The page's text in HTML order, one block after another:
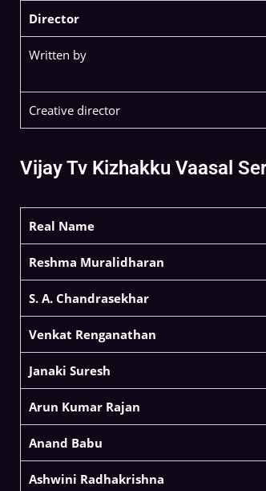
Director
Written by
Creative director
Vijay Tv Kizhakku Vaasal
Real Name
Reshma Muralidharan
S. A. Chandrasekhar
Venkat Renganathan
Janaki Suresh
Arun Kumar Rajan
Anand Babu
Ashwini Radhakrishna